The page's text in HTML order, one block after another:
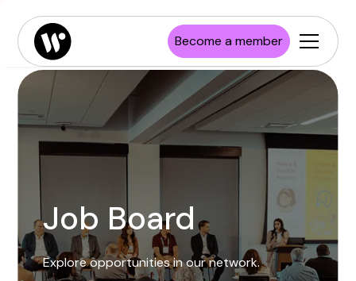
Become a member
Enterprise
Startups
Investors
Higher Education
Launch Wisconsin
Publications
Resources
Newsroom
Job board
Job Board
Explore opportunities in our network.